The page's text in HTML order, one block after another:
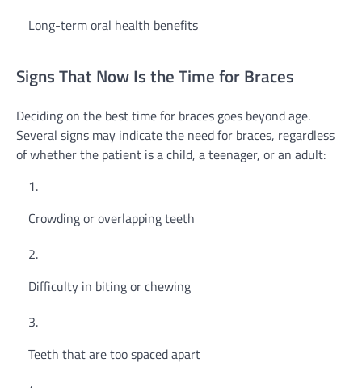
Long-term oral health benefits
Signs That Now Is the Time for Braces
Deciding on the best time for braces goes beyond age.
Several signs may indicate the need for braces, regardless
of whether the patient is a child, a teenager, or an adult:
Crowding or overlapping teeth
Difficulty in biting or chewing
Teeth that are too spaced apart